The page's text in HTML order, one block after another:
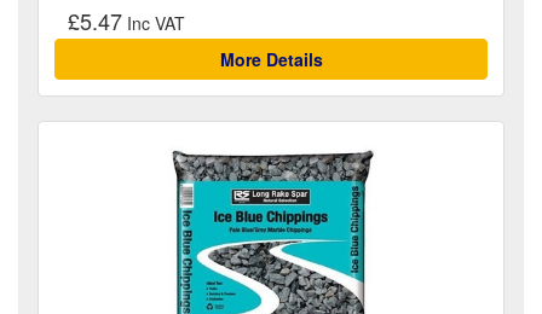
£5.47
More Details